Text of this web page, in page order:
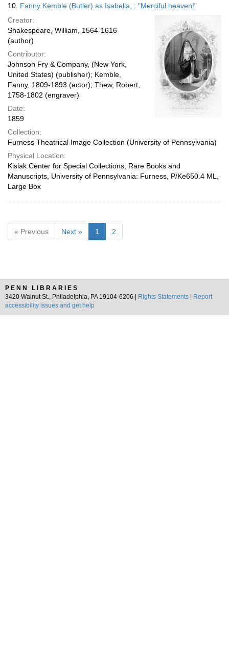
10. Fanny Kemble (Butler) as Isabella, : "Merciful heaven!"
Creator:
Shakespeare, William, 1564-1616
(author)
Contributor:
Johnson Fry & Company, (New York,
United States) (publisher); Kemble,
Fanny, 1809-1893 (actor); Thew, Robert,
1758-1802 (engraver)
Date:
1859
Collection:
Furness Theatrical Image Collection (University of Pennsylvania)
Physical Location:
Kislak Center for Special Collections, Rare Books and
Manuscripts, University of Pennsylvania: Furness, P/Ke650.4 ML,
Large Box
« Previous Next » 1 2
PENN LIBRARIES
3420 Walnut St., Philadelphia, PA 19104-6206 |
Rights Statements
Report
accessibility issues and get help